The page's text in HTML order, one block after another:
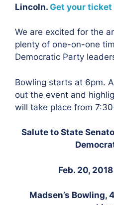
Lincoln. Get your ticket
We are excited for the
plenty of one-on-one
Democratic Party
Bowling starts at 6pm.
out the event and
will take place from
Salute to State
Feb. 20, 2018
Madsen’s Bowling,